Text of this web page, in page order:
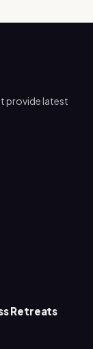
provide latest
Retreats